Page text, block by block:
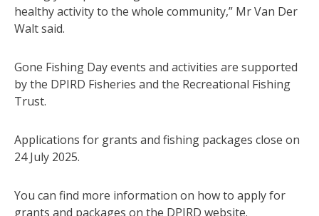
healthy activity to the whole community,” Mr Van Der
Walt said.
Gone Fishing Day events and activities are supported
by the DPIRD Fisheries and the Recreational Fishing
Trust.
Applications for grants and fishing packages close on
24 July 2025.
You can find more information on how to apply for
grants and packages on the DPIRD website.